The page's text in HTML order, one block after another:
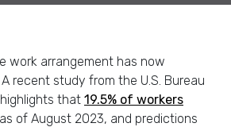
work arrangement has now
recent study from the U.S. Bureau
that 19.5% of workers
as of August 2023, and predictions